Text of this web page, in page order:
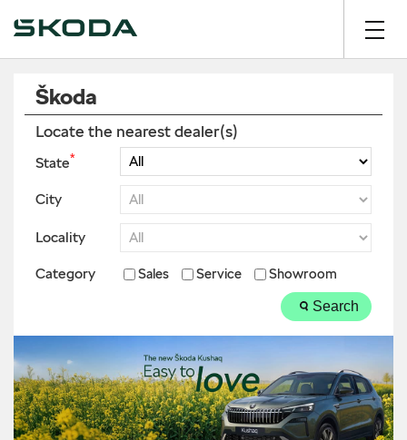
Škoda
Locate the nearest dealer(s)
State*
City
Locality
Category Sales Service Showroom
Search